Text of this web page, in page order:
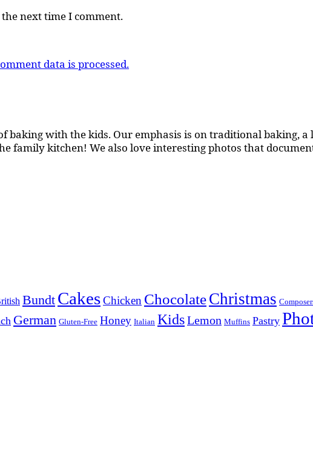
next time I comment.
data is processed.
with the kids. Our emphasis is on traditional baking,
family kitchen! We also love interesting photos that
Bundt CakesChicken ChocolateChristmas
German Gluten-Free Honey Italian KidsLemon Muffins Pastry